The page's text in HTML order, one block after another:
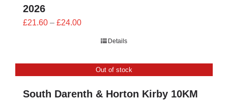
2026
£21.60 – £24.00Price
£24.00
Details
Out of stock
South Darenth & Horton Kirby 10KM